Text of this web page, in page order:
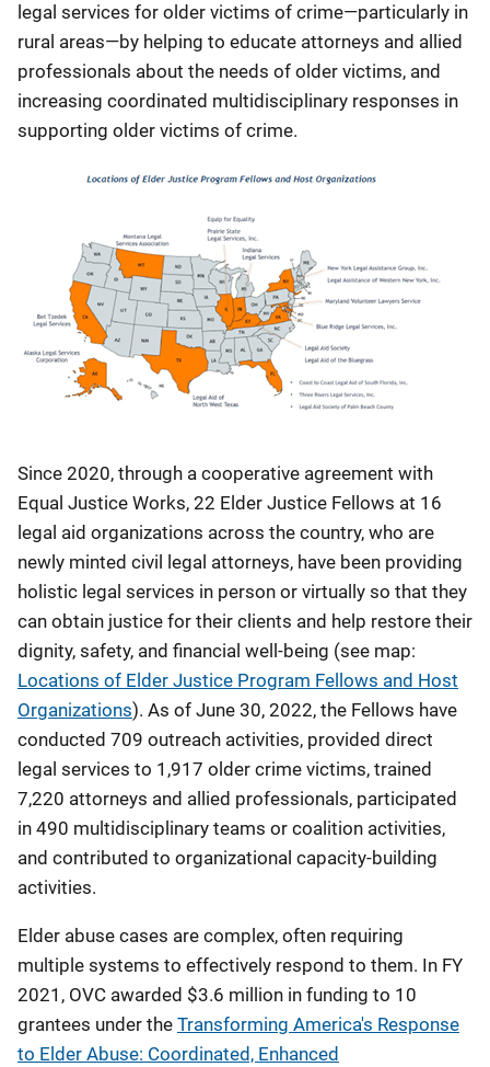
legal services for older victims of crime—particularly in
rural areas—by helping to educate attorneys and allied
professionals about the needs of older victims, and
increasing coordinated multidisciplinary responses in
supporting older victims of crime.
Since 2020, through a cooperative agreement with
Equal Justice Works, 22 Elder Justice Fellows at 16
legal aid organizations across the country, who are
newly minted civil legal attorneys, have been providing
holistic legal services in person or virtually so that they
can obtain justice for their clients and help restore their
dignity, safety, and financial well-being (see map:
Locations of Elder Justice Program Fellows and Host
Organizations). As of June 30, 2022, the Fellows have
conducted 709 outreach activities, provided direct
legal services to 1,917 older crime victims, trained
7,220 attorneys and allied professionals, participated
in 490 multidisciplinary teams or coalition activities,
and contributed to organizational capacity-building
activities.
Elder abuse cases are complex, often requiring
multiple systems to effectively respond to them. In FY
2021, OVC awarded $3.6 million in funding to 10
grantees under the Transforming America's Response
to Elder Abuse: Coordinated, Enhanced